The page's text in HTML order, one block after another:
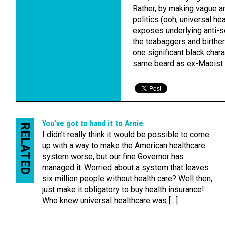
Rather, by making vague
politics (ooh, universal
exposes underlying anti-
the teabaggers and
one significant black
same beard as ex-Maoist
RELATED
You’ve got to hand it to Arnie
I didn’t really think it would be possible to come
up with a way to make the American healthcare
system worse, but our fine Governor has
managed it. Worried about a system that leaves
six million people without health care? Well then,
just make it obligatory to buy health insurance!
Who knew universal healthcare was […]